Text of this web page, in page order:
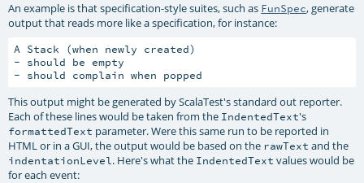
An example is that specification-style suites, such as FunSpec, generate
output that reads more like a specification, for instance:
A Stack (when newly created)
- should be empty
This output might be generated by ScalaTest's standard out reporter.
Each of these lines would be taken from the IndentedText's
formattedText parameter. Were this same run to be reported in
HTML or in a GUI, the output would be based on the rawText and the
indentationLevel. Here's what the IndentedText values would be
for each event: